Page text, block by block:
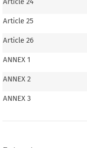
Article 25
Article 26
ANNEX 1
ANNEX 2
ANNEX 3
Transport between
p. 32)